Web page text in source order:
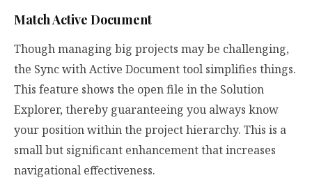
Match Active Document
Though managing big projects may be challenging,
the Sync with Active Document tool simplifies things.
This feature shows the open file in the Solution
Explorer, thereby guaranteeing you always know
your position within the project hierarchy. This is a
small but significant enhancement that increases
navigational effectiveness.